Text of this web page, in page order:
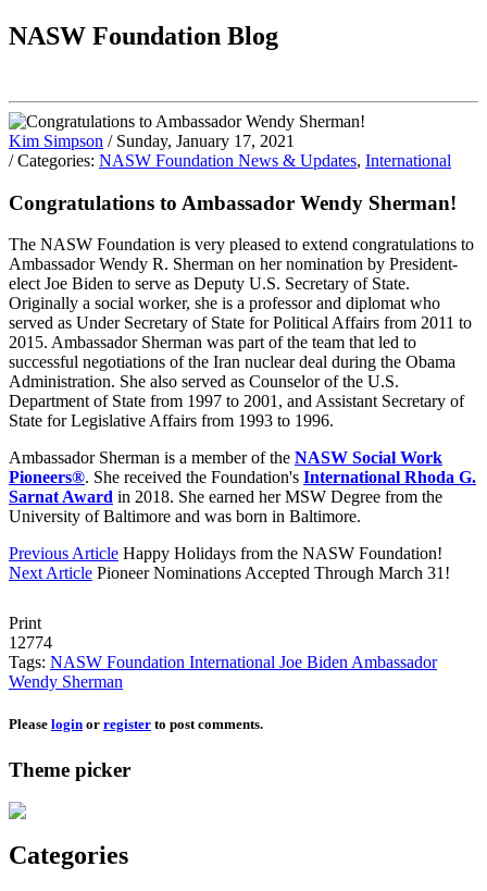
NASW Foundation Blog
Kim Simpson / Sunday, January 17, 2021
/ Categories: NASW Foundation News & Updates, International
Congratulations to Ambassador Wendy Sherman!
The NASW Foundation is very pleased to extend congratulations to
Ambassador Wendy R. Sherman on her nomination by President-
elect Joe Biden to serve as Deputy U.S. Secretary of State.
Originally a social worker, she is a professor and diplomat who
served as Under Secretary of State for Political Affairs from 2011 to
2015. Ambassador Sherman was part of the team that led to
successful negotiations of the Iran nuclear deal during the Obama
Administration. She also served as Counselor of the U.S.
Department of State from 1997 to 2001, and Assistant Secretary of
State for Legislative Affairs from 1993 to 1996.
Ambassador Sherman is a member of the NASW Social Work
Pioneers®. She received the Foundation's International Rhoda G.
Sarnat Award in 2018. She earned her MSW Degree from the
University of Baltimore and was born in Baltimore.
Previous Article Happy Holidays from the NASW Foundation!
Next Article Pioneer Nominations Accepted Through March 31!
Print
12774
Tags: NASW Foundation International Joe Biden Ambassador
Wendy Sherman
Please login or register to post comments.
Theme picker
Categories